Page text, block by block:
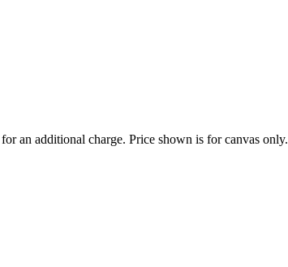
an additional charge. Price shown is for canvas only.